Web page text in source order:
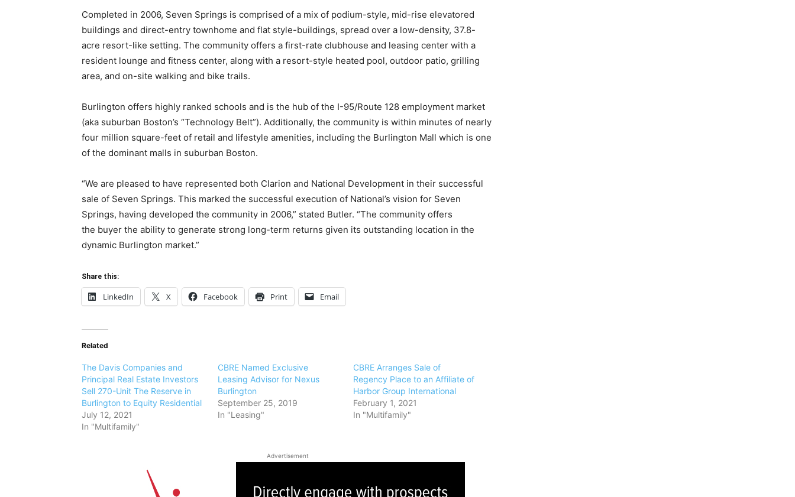
Completed in 2006, Seven Springs is comprised of a mix of podium-style, mid-rise elevatored
buildings and direct-entry townhome and flat style-buildings, spread over a low-density, 37.8-
acre resort-like setting. The community offers a first-rate clubhouse and leasing center with a
resident lounge and fitness center, along with a resort-style heated pool, outdoor patio, grilling
area, and on-site walking and bike trails.
Burlington offers highly ranked schools and is the hub of the I-95/Route 128 employment market
(aka suburban Boston’s “Technology Belt”). Additionally, the community is within minutes of nearly
four million square-feet of retail and lifestyle amenities, including the Burlington Mall which is one
of the dominant malls in suburban Boston.
“We are pleased to have represented both Clarion and National Development in their successful
sale of Seven Springs. This marked the successful execution of National’s vision for Seven
Springs, having developed the community in 2006,” stated Butler. “The community offers
the buyer the ability to generate strong long-term returns given its outstanding location in the
dynamic Burlington market.”
Share this:
LinkedIn X Facebook Print Email
Related
The Davis Companies and
Principal Real Estate Investors
Sell 270-Unit The Reserve in
Burlington to Equity Residential
July 12, 2021
In "Multifamily"
CBRE Named Exclusive
Leasing Advisor for Nexus
Burlington
September 25, 2019
In "Leasing"
CBRE Arranges Sale of
Regency Place to an Affiliate of
Harbor Group International
February 1, 2021
In "Multifamily"
Advertisement